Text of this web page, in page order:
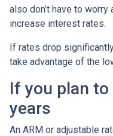
also don’t have to
increase interest rates.
If rates drop
take advantage of the
If you plan
years
An ARM or adjustable